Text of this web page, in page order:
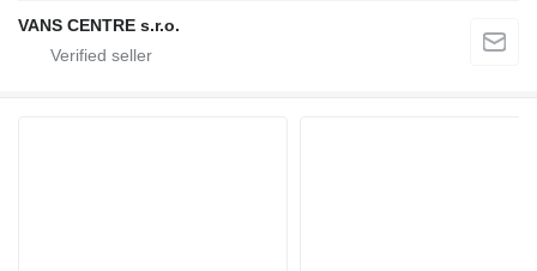
VANS CENTRE s.r.o.